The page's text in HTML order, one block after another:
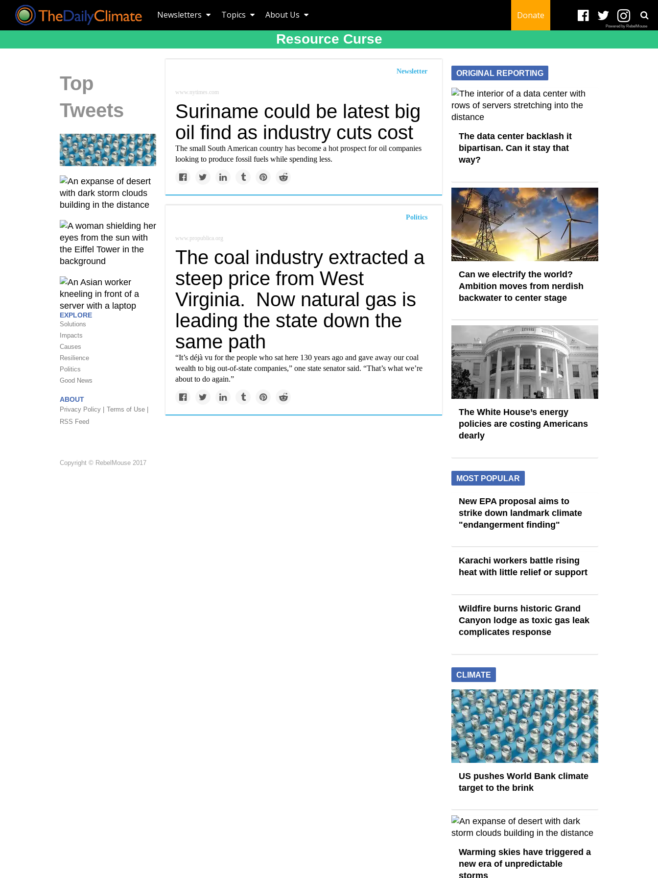
Newsletters Topics About Us Donate
Powered by RebelMouse
Resource Curse
Top
Tweets
EXPLORE
Solutions
Impacts
Causes
Resilience
Politics
Good News
ABOUT
Privacy Policy | Terms of Use |
RSS Feed
Copyright © RebelMouse 2017
Newsletter
www.nytimes.com
Suriname could be latest big
oil find as industry cuts cost
The small South American country has become a hot prospect for oil companies
looking to produce fossil fuels while spending less.
Politics
www.propublica.org
The coal industry extracted a
steep price from West
Virginia. Now natural gas is
leading the state down the
same path
“It’s déjà vu for the people who sat here 130 years ago and gave away our coal
wealth to big out-of-state companies,” one state senator said. “That’s what we’re
about to do again.”
ORIGINAL REPORTING
The data center backlash it
bipartisan. Can it stay that
way?
Can we electrify the world?
Ambition moves from nerdish
backwater to center stage
The White House’s energy
policies are costing Americans
dearly
MOST POPULAR
New EPA proposal aims to
strike down landmark climate
"endangerment finding"
Karachi workers battle rising
heat with little relief or support
Wildfire burns historic Grand
Canyon lodge as toxic gas leak
complicates response
CLIMATE
US pushes World Bank climate
target to the brink
Warming skies have triggered a
new era of unpredictable
storms